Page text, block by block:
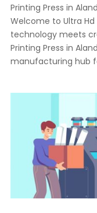
Printing Press in
Welcome to Ultra
technology meets
Printing Press in
manufacturing hub